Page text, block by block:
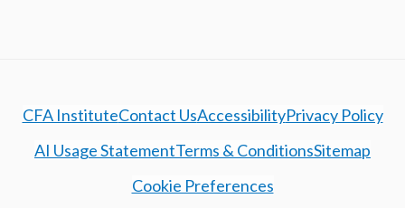
CFA InstituteContact UsAccessibilityPrivacy Policy
AI Usage StatementTerms & ConditionsSitemap
Cookie Preferences